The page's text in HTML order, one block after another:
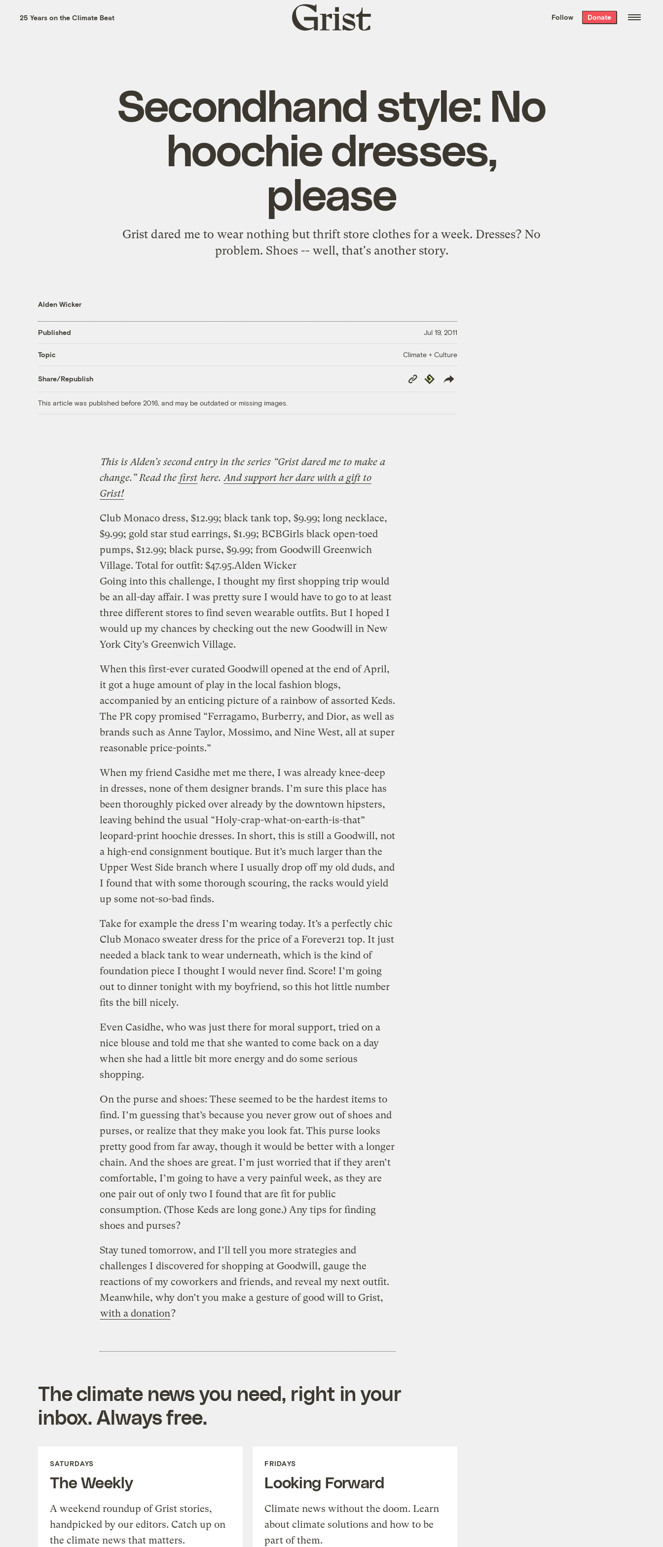
the week’s best
. Delivered free every
25 Years on the Climate Beat
Grist
home
Follow Donate
Secondhand style: No
hoochie dresses,
please
Grist dared me to wear nothing but thrift store clothes for a week. Dresses? No
problem. Shoes -- well, that's another story.
Alden Wicker
Published Jul 19, 2011
Topic Climate + Culture
Share/Republish
Copy
Link
Republish
This article was published before 2016, and may be outdated or missing images.
This is Alden’s second entry in the series “Grist dared me to make a
change.” Read the first here. And support her dare with a gift to
Grist!
Club Monaco dress, $12.99; black tank top, $9.99; long necklace,
$9.99; gold star stud earrings, $1.99; BCBGirls black open-toed
pumps, $12.99; black purse, $9.99; from Goodwill Greenwich
Village. Total for outfit: $47.95.Alden Wicker
Going into this challenge, I thought my first shopping trip would
be an all-day affair. I was pretty sure I would have to go to at least
three different stores to find seven wearable outfits. But I hoped I
would up my chances by checking out the new Goodwill in New
York City’s Greenwich Village.
When this first-ever curated Goodwill opened at the end of April,
it got a huge amount of play in the local fashion blogs,
accompanied by an enticing picture of a rainbow of assorted Keds.
The PR copy promised “Ferragamo, Burberry, and Dior, as well as
brands such as Anne Taylor, Mossimo, and Nine West, all at super
reasonable price-points.”
When my friend Casidhe met me there, I was already knee-deep
in dresses, none of them designer brands. I’m sure this place has
been thoroughly picked over already by the downtown hipsters,
leaving behind the usual “Holy-crap-what-on-earth-is-that”
leopard-print hoochie dresses. In short, this is still a Goodwill, not
a high-end consignment boutique. But it’s much larger than the
Upper West Side branch where I usually drop off my old duds, and
I found that with some thorough scouring, the racks would yield
up some not-so-bad finds.
Take for example the dress I’m wearing today. It’s a perfectly chic
Club Monaco sweater dress for the price of a Forever21 top. It just
needed a black tank to wear underneath, which is the kind of
foundation piece I thought I would never find. Score! I’m going
out to dinner tonight with my boyfriend, so this hot little number
fits the bill nicely.
Even Casidhe, who was just there for moral support, tried on a
nice blouse and told me that she wanted to come back on a day
when she had a little bit more energy and do some serious
shopping.
On the purse and shoes: These seemed to be the hardest items to
find. I’m guessing that’s because you never grow out of shoes and
purses, or realize that they make you look fat. This purse looks
pretty good from far away, though it would be better with a longer
chain. And the shoes are great. I’m just worried that if they aren’t
comfortable, I’m going to have a very painful week, as they are
one pair out of only two I found that are fit for public
consumption. (Those Keds are long gone.) Any tips for finding
shoes and purses?
Stay tuned tomorrow, and I’ll tell you more strategies and
challenges I discovered for shopping at Goodwill, gauge the
reactions of my coworkers and friends, and reveal my next outfit.
Meanwhile, why don’t you make a gesture of good will to Grist,
with a donation?
The climate news you need, right in your
inbox. Always free.
SATURDAYS
The Weekly
A weekend roundup of Grist stories,
handpicked by our editors. Catch up on
the climate news that matters.
FRIDAYS
Looking Forward
Climate news without the doom. Learn
about climate solutions and how to be
part of them.